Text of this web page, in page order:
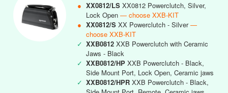
● XX0812/LS XX0812 Powerclutch, Silver,
Lock Open — choose XXB-KIT
● XX0812/S XX Powerclutch - Silver—
choose XXB-KIT
✓ XXB0812 XXB Powerclutch with Ceramic
Jaws - Black
✓ XXB0812/HP XXB Powerclutch - Black,
Side Mount Port, Lock Open, Ceramic jaws
✓ XXB0812/HPR XXB Powerclutch - Black,